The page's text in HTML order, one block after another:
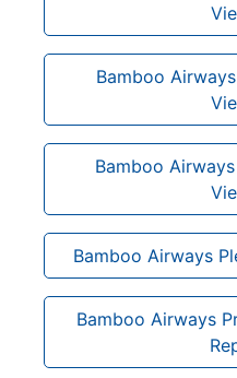
Bamboo
Bamboo
Bamboo Airways
Bamboo Airways